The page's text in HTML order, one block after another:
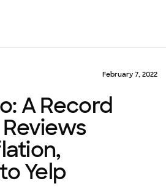
2026
February 7, 2022
A Record
Yelp